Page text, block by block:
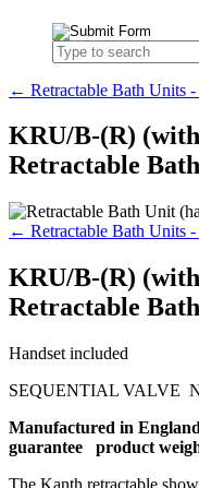
← Retractable Bath Units -
KRU/B-(R)
Retractable
← Retractable Bath Units -
KRU/B-(R)
Retractable
Handset included
SEQUENTIAL VALVE
Manufactured in
guarantee product